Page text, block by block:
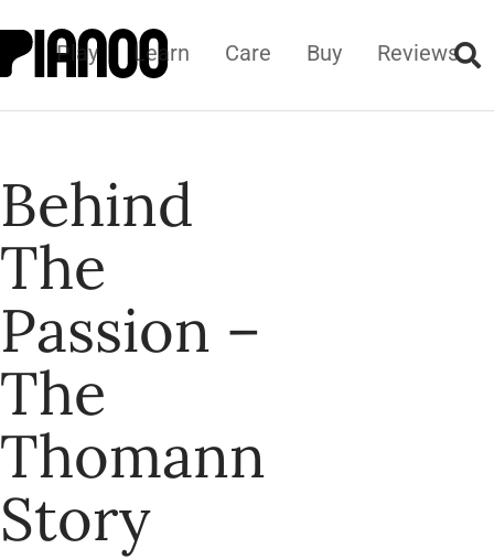
Play Learn Care Buy Reviews
Behind
The
Passion –
The
Thomann
Story